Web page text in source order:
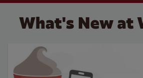
What's New at